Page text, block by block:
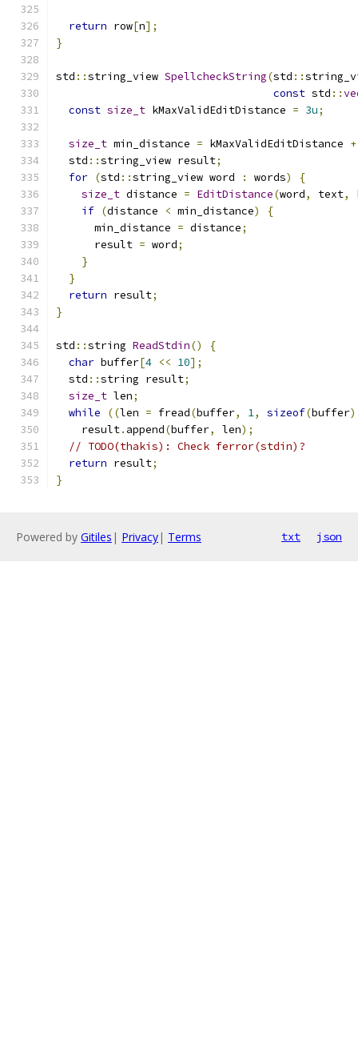
return row[n];
}
std ::string_view SpellcheckString(std ::
const std ::
const size_t kMaxValidEditDistance = 3u;
size_t min_distance = kMaxValidEditDistance +
  std
::string_view result;
for (std ::string_view word : words)
{
size_t distance = EditDistance(word, text,
if (distance < min_distance)
{
      min_distance
= distance;
      result
= word;
}
}
return result;
}
std ::string ReadStdin()
{
char buffer[4 << 10];
  std
::string result;
size_t len;
while
((len = fread(buffer, 1, sizeof(buffer
    result
. append(buffer, len);
// TODO(thakis): Check ferror(stdin)?
return result;
}
Powered by Gitiles | Privacy| Terms txt json